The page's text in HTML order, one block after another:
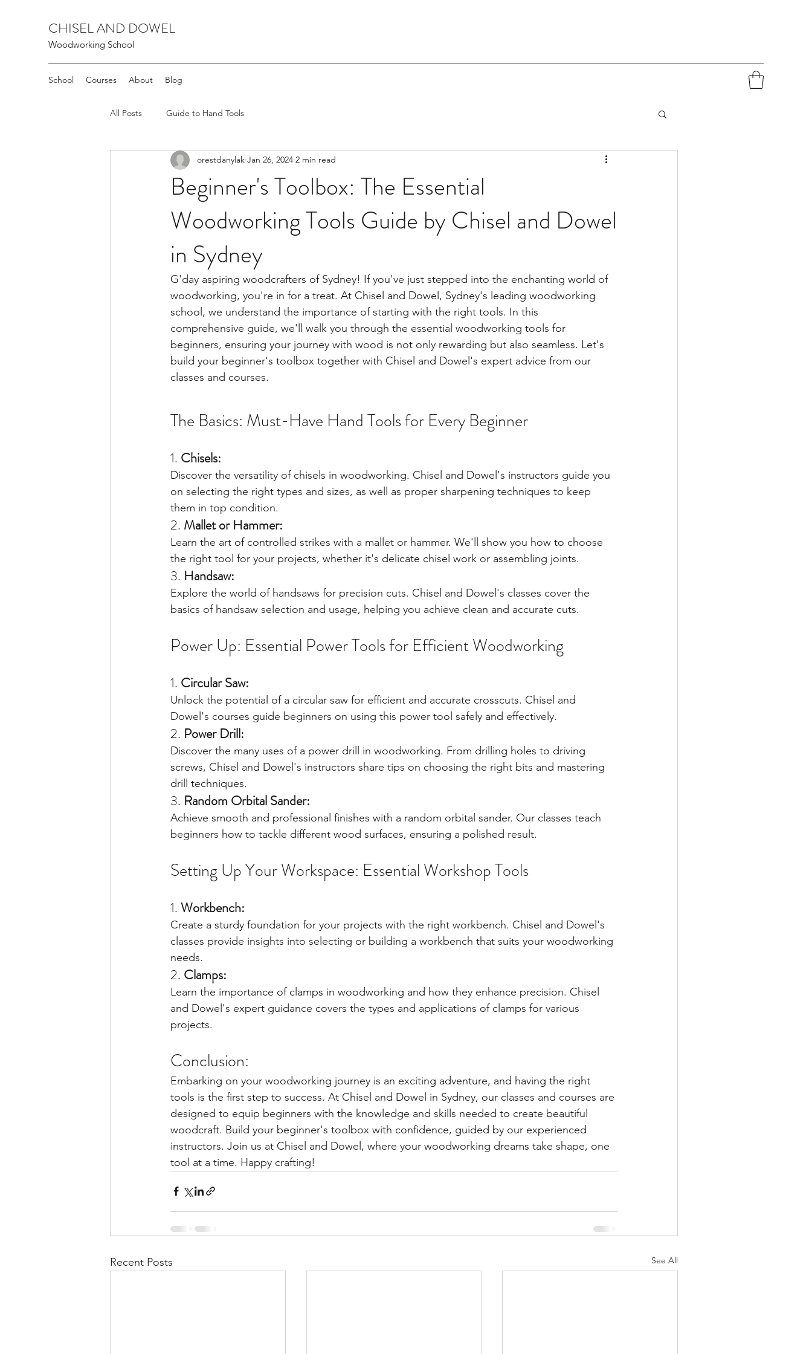
CHISEL AND DOWEL
Woodworking School
School Courses About Blog
All Posts Guide to Hand Tools
Beginner's Toolbox: The Essential
Woodworking Tools Guide by Chisel and Dowel
in Sydney
orestdanylak Jan 26, 2024 2 min read
G'day aspiring woodcrafters of Sydney! If you've just stepped into the enchanting world of
woodworking, you're in for a treat. At Chisel and Dowel, Sydney's leading woodworking
school, we understand the importance of starting with the right tools. In this
comprehensive guide, we'll walk you through the essential woodworking tools for
beginners, ensuring your journey with wood is not only rewarding but also seamless. Let's
build your beginner's toolbox together with Chisel and Dowel's expert advice from our
classes and courses.
The Basics: Must-Have Hand Tools for Every Beginner
1. Chisels:
Discover the versatility of chisels in woodworking. Chisel and Dowel's instructors guide you
on selecting the right types and sizes, as well as proper sharpening techniques to keep
them in top condition.
2. Mallet or Hammer:
Learn the art of controlled strikes with a mallet or hammer. We'll show you how to choose
the right tool for your projects, whether it's delicate chisel work or assembling joints.
3. Handsaw:
Explore the world of handsaws for precision cuts. Chisel and Dowel's classes cover the
basics of handsaw selection and usage, helping you achieve clean and accurate cuts.
Power Up: Essential Power Tools for Efficient Woodworking
1. Circular Saw:
Unlock the potential of a circular saw for efficient and accurate crosscuts. Chisel and
Dowel's courses guide beginners on using this power tool safely and effectively.
2. Power Drill:
Discover the many uses of a power drill in woodworking. From drilling holes to driving
screws, Chisel and Dowel's instructors share tips on choosing the right bits and mastering
drill techniques.
3. Random Orbital Sander:
Achieve smooth and professional finishes with a random orbital sander. Our classes teach
beginners how to tackle different wood surfaces, ensuring a polished result.
Setting Up Your Workspace: Essential Workshop Tools
1. Workbench:
Create a sturdy foundation for your projects with the right workbench. Chisel and Dowel's
classes provide insights into selecting or building a workbench that suits your woodworking
needs.
2. Clamps:
Learn the importance of clamps in woodworking and how they enhance precision. Chisel
and Dowel's expert guidance covers the types and applications of clamps for various
projects.
Conclusion:
Embarking on your woodworking journey is an exciting adventure, and having the right
tools is the first step to success. At Chisel and Dowel in Sydney, our classes and courses are
designed to equip beginners with the knowledge and skills needed to create beautiful
woodcraft. Build your beginner's toolbox with confidence, guided by our experienced
instructors. Join us at Chisel and Dowel, where your woodworking dreams take shape, one
tool at a time. Happy crafting!
Recent Posts See All